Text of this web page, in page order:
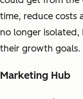
time, reduce costs
no longer
their growth goals.
Marketing Hub